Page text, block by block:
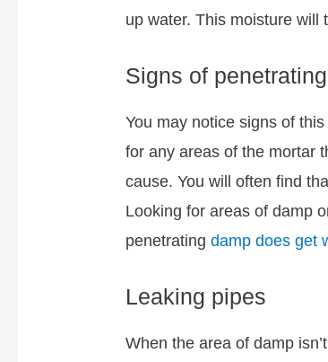
up water. This moisture will
Signs of
You may notice signs of
for any areas of the mortar
cause. You will often find
Looking for areas of damp
penetratingdamp does get
Leaking pipes
When the area of damp